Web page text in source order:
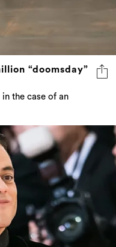
“doomsday”
the case of an